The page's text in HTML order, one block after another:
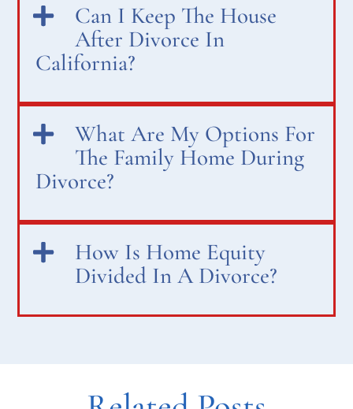
Can I Keep The House
After Divorce In
California?
What Are My Options For
The Family Home During
Divorce?
How Is Home Equity
Divided In A Divorce?